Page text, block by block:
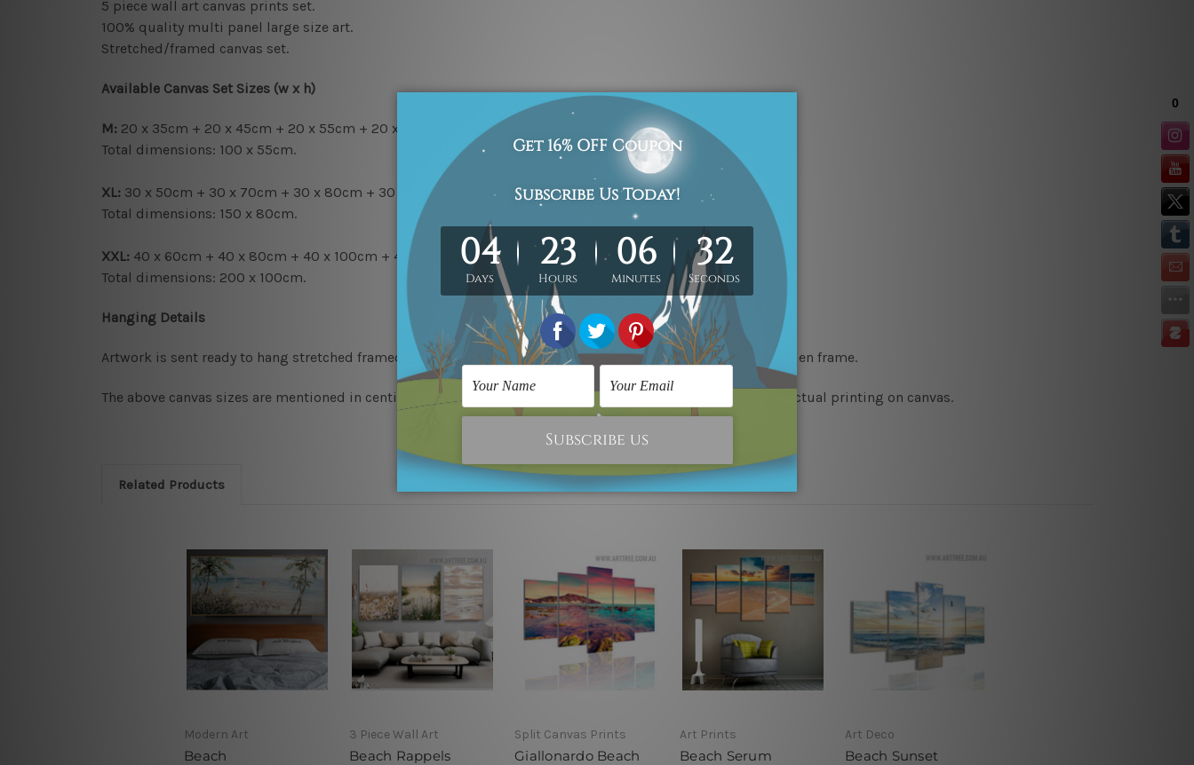
5 piece wall art canvas prints set.
100% quality multi panel large size art.
Stretched/framed canvas set.
Available Canvas Set Sizes (w x h)
M: 20 x 35cm + 20 x 45cm + 20 x 55cm + 20 x 45cm + 20 x 35cm
Total dimensions: 100 x 55cm.
XL: 30 x 50cm + 30 x 70cm + 30 x 80cm + 30 x 70cm + 30 x 50cm
Total dimensions: 150 x 80cm.
XXL: 40 x 60cm + 40 x 80cm + 40 x 100cm + 40 x 80cm + 40 x 60cm
Total dimensions: 200 x 100cm.
Hanging Details
Artwork is sent ready to hang stretched framed canvas set. Each canvas piece is gallery wrapped over a wooden frame.
The above canvas sizes are mentioned in centimetres, the colours may vary between the digital screen and actual printing on canvas.
Related Products
Modern Art
Beach
3 Piece Wall Art
Beach Rappels
Split Canvas Prints
Giallonardo Beach
Art Prints
Beach Serum
Art Deco
Beach Sunset